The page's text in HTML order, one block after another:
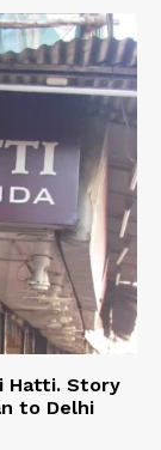
Hatti. Story
to Delhi